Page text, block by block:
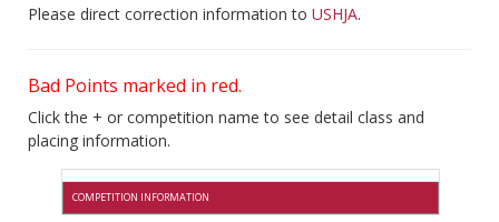
Please direct correction information to USHJA.
Bad Points marked in red.
Click the + or competition name to see detail class and
placing information.
COMPETITION INFORMATION